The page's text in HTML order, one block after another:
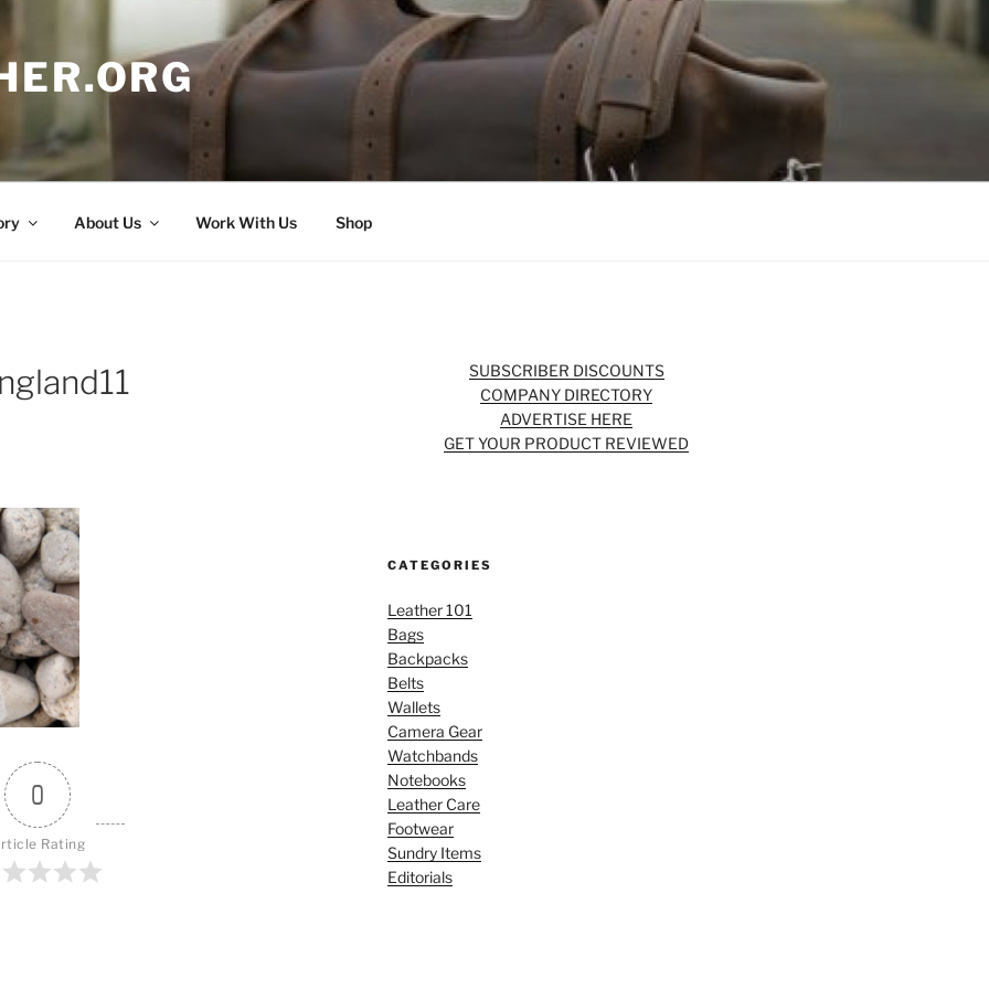
About Us Work With Us Shop
0
Rating
SUBSCRIBER DISCOUNTS
COMPANY DIRECTORY
ADVERTISE HERE
GET YOUR PRODUCT REVIEWED
CATEGORIES
Leather 101
Bags
Backpacks
Belts
Wallets
Camera Gear
Watchbands
Notebooks
Leather Care
Footwear
Sundry Items
Editorials